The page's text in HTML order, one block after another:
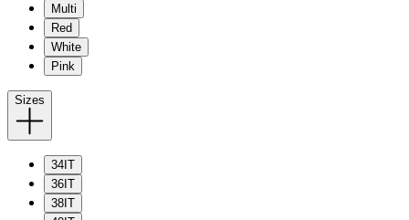
Multi
Red
White
Pink
Sizes
34IT
36IT
38IT